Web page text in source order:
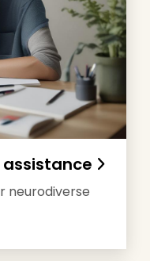
neurodiverse